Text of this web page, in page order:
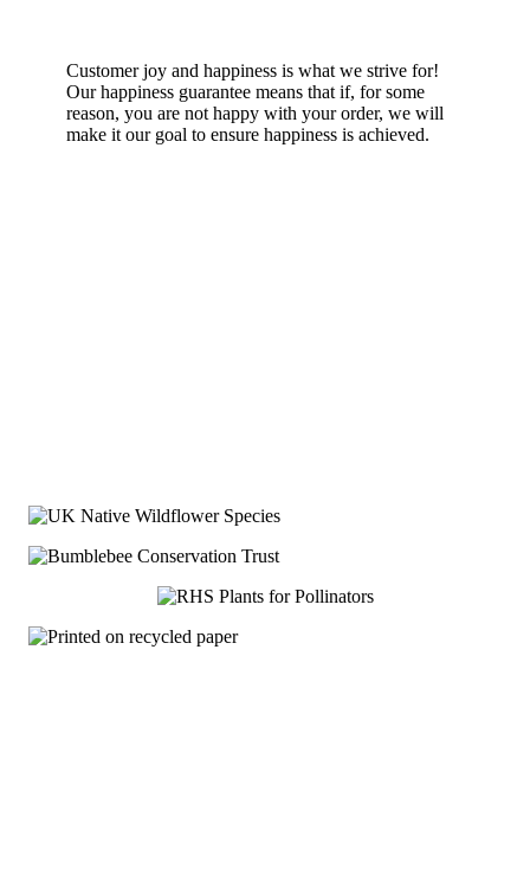
Customer joy and happiness is what we strive for!
Our happiness guarantee means that if, for some
reason, you are not happy with your order, we will
make it our goal to ensure happiness is achieved.